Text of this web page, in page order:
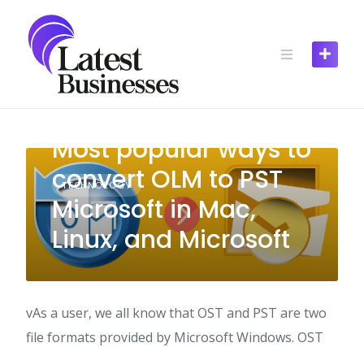
content
TECHNOLOGY
Most popular ways to
convert OLM to PST
Microsoft in Mac,
Linux, and Microsoft
vAs a user, we all know that OST and PST are two
file formats provided by Microsoft Windows. OST